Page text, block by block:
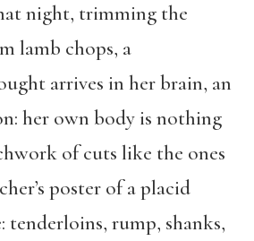
night, trimming the
lamb chops, a
arrives in her brain, an
her own body is nothing
of cuts like the ones
poster of a placid
rump, shanks,